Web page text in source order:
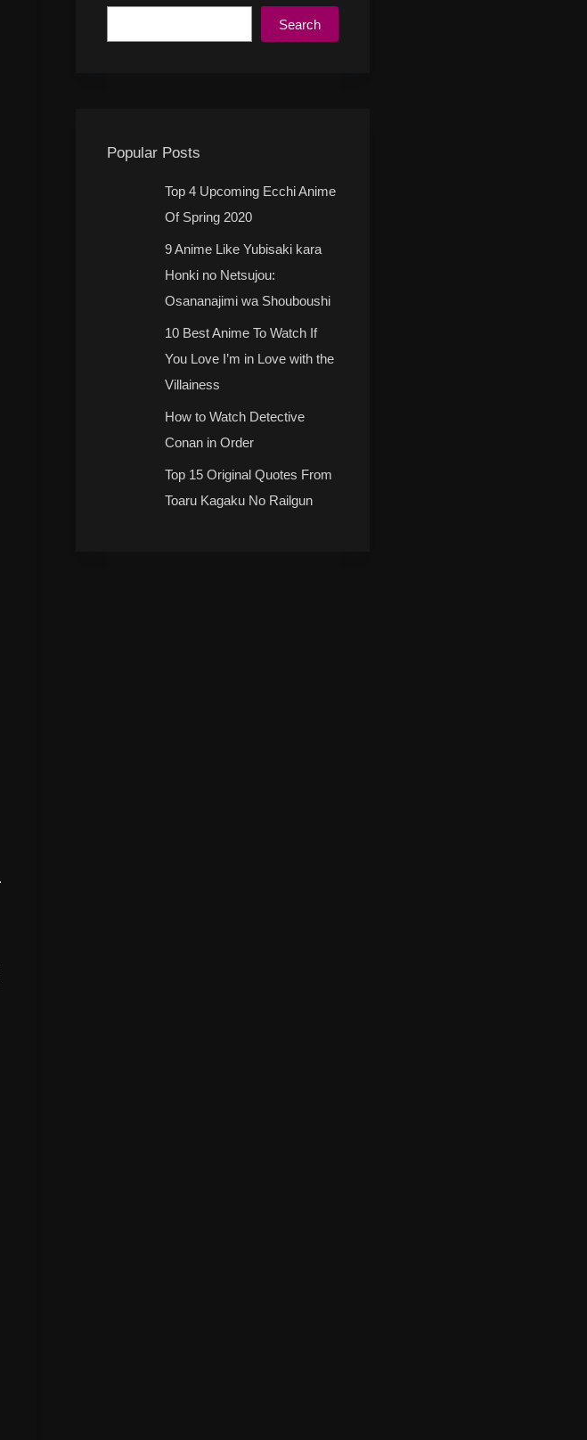
Search
Popular Posts
Top 4 Upcoming Ecchi Anime
Of Spring 2020
9 Anime Like Yubisaki kara
Honki no Netsujou:
Osananajimi wa Shouboushi
10 Best Anime To Watch If
You Love I’m in Love with the
Villainess
How to Watch Detective
Conan in Order
Top 15 Original Quotes From
Toaru Kagaku No Railgun